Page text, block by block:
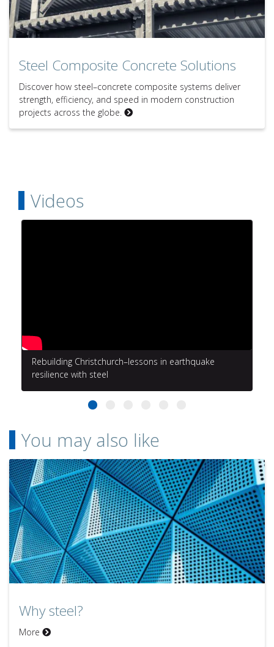
Steel Composite Concrete Solutions
Discover how steel–concrete composite systems deliver
strength, efficiency, and speed in modern construction
projects across the globe.
Videos
Rebuilding Christchurch–lessons in earthquake
resilience with steel
You may also like
Why steel?
More